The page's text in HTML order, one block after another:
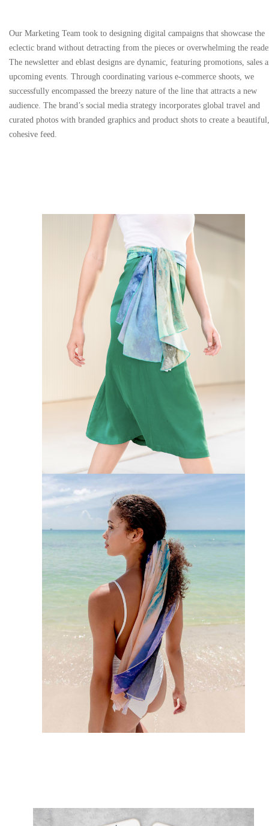
Our Marketing Team took to designing digital campaigns that showcase the
eclectic brand without detracting from the pieces or overwhelming the
The newsletter and eblast designs are dynamic, featuring promotions, sales
upcoming events. Through coordinating various e-commerce shoots, we
successfully encompassed the breezy nature of the line that attracts a new
audience. The brand’s social media strategy incorporates global travel and
curated photos with branded graphics and product shots to create a beautiful,
cohesive feed.